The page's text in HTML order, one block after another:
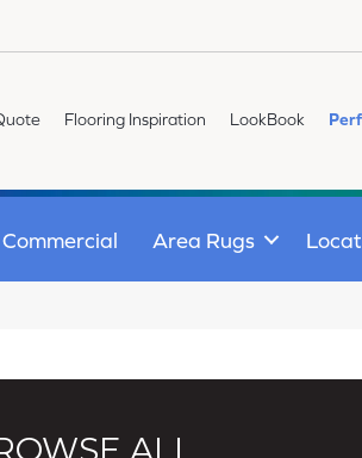
Flooring Inspiration LookBook
Commercial Area Rugs
ALL